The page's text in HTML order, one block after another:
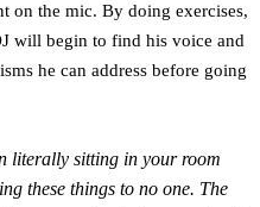
on the mic. By doing exercises,
will begin to find his voice and
he can address before going
literally sitting in your room
these things to no one. The